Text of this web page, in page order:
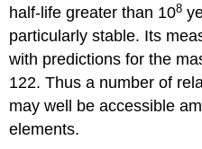
half-life greater than 108
particularly stable. Its
with predictions for the
122. Thus a number of
may well be accessible
elements.